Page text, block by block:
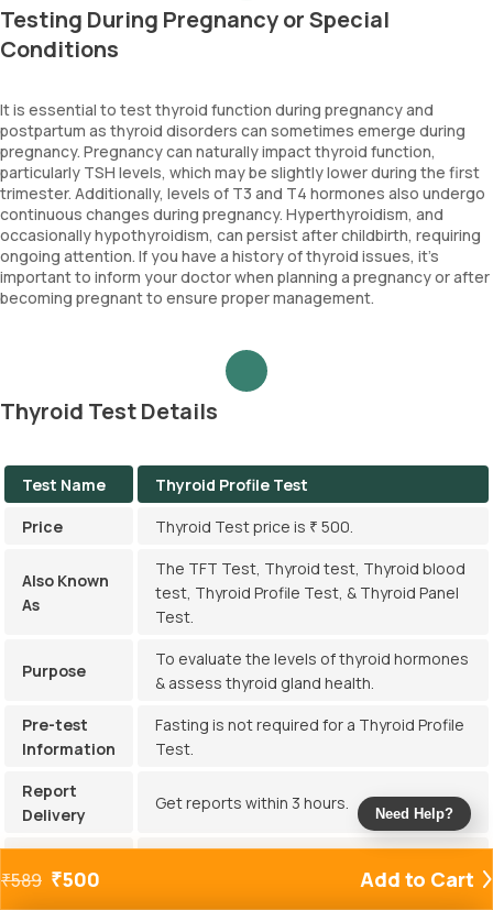
Testing During Pregnancy or Special
Conditions
It is essential to test thyroid function during pregnancy and
postpartum as thyroid disorders can sometimes emerge during
pregnancy. Pregnancy can naturally impact thyroid function,
particularly TSH levels, which may be slightly lower during the first
trimester. Additionally, levels of T3 and T4 hormones also undergo
continuous changes during pregnancy. Hyperthyroidism, and
occasionally hypothyroidism, can persist after childbirth, requiring
ongoing attention. If you have a history of thyroid issues, it’s
important to inform your doctor when planning a pregnancy or after
becoming pregnant to ensure proper management.
Thyroid Test Details
Test Name
Thyroid Profile Test
Price
Thyroid Test price is ₹ 500.
Also Known
As
The TFT Test, Thyroid test, Thyroid blood
test, Thyroid Profile Test, & Thyroid Panel
Test.
Purpose
To evaluate the levels of thyroid hormones
& assess thyroid gland health.
Pre-test
Information
Fasting is not required for a Thyroid Profile
Test.
Report
Delivery
Get reports within 3 hours.
Frequency
As prescribed by your doctor.
₹589 ₹500 Add to Cart
Need Help?